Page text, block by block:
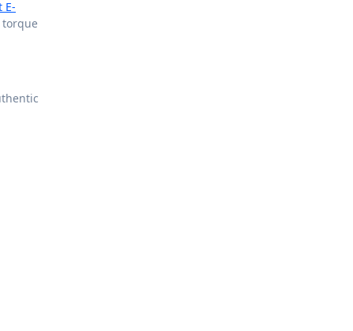
E-
torque